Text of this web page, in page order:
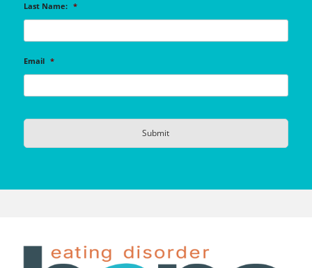
Last Name: *
Email *